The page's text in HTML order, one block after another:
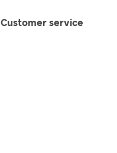
Customer service